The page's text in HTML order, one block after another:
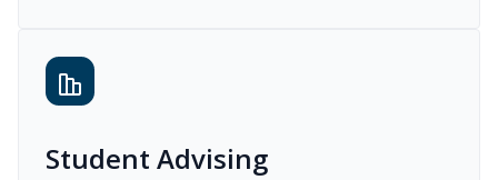
Student Advising